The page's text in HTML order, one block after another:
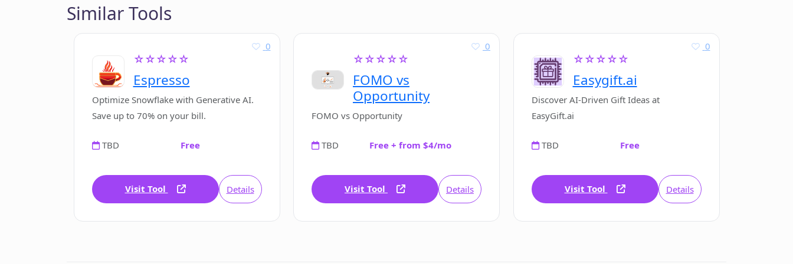
Similar Tools
☆☆☆☆☆
Espresso
0
Optimize Snowflake with Generative AI.
Save up to 70% on your bill.
TBD Free
Visit Tool Details
☆☆☆☆☆
FOMO vs
Opportunity
0
FOMO vs Opportunity
TBD Free + from $4/mo
Visit Tool Details
☆☆☆☆☆
Easygift.ai
0
Discover AI-Driven Gift Ideas at
EasyGift.ai
TBD Free
Visit Tool Details